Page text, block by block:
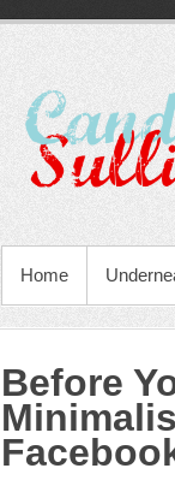
Home
Before